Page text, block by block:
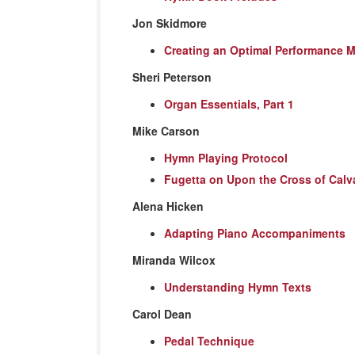
Jon Skidmore
Creating an Optimal Performance
Sheri Peterson
Organ Essentials, Part 1
Mike Carson
Hymn Playing Protocol
Fugetta on Upon the Cross of
Alena Hicken
Adapting Piano Accompaniments
Miranda Wilcox
Understanding Hymn Texts
Carol Dean
Pedal Technique